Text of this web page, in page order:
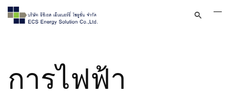
การไฟฟ้า